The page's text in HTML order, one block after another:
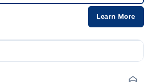
Learn More